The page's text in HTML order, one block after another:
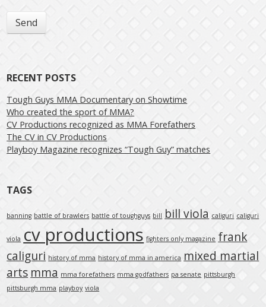
RECENT POSTS
Tough Guys MMA Documentary on Showtime
Who created the sport of MMA?
CV Productions recognized as MMA Forefathers
The CV in CV Productions
Playboy Magazine recognizes “Tough Guy” matches
TAGS
banning battle of brawlers battle of toughguys bill bill viola caliguri caliguri
viola cv productions fighters only magazine frank
caliguri history of mma history of mma in america mixed martial
arts mma mma forefathers mma godfathers pa senate pittsburgh
pittsburgh mma playboy viola